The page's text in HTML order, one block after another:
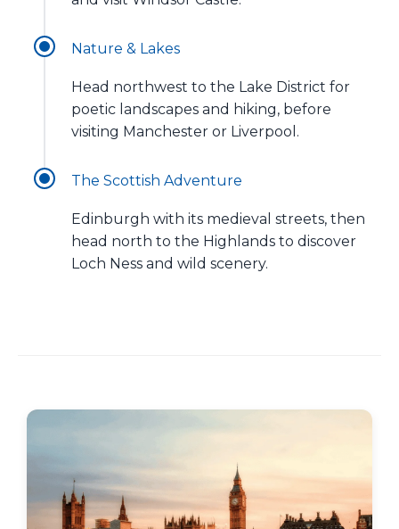
Nature & Lakes
Head northwest to the Lake District for
poetic landscapes and hiking, before
visiting Manchester or Liverpool.
The Scottish Adventure
Edinburgh with its medieval streets, then
head north to the Highlands to discover
Loch Ness and wild scenery.